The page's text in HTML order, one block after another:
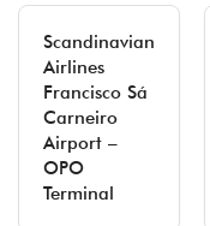
Scandinavian
Airlines
Francisco Sá
Carneiro
Airport –
OPO
Terminal